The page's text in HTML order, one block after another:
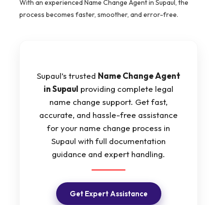
With an experienced Name Change Agent in Supaul, the
process becomes faster, smoother, and error-free.
Supaul’s trusted Name Change Agent
in Supaul providing complete legal
name change support. Get fast,
accurate, and hassle-free assistance
for your name change process in
Supaul with full documentation
guidance and expert handling.
Get Expert Assistance